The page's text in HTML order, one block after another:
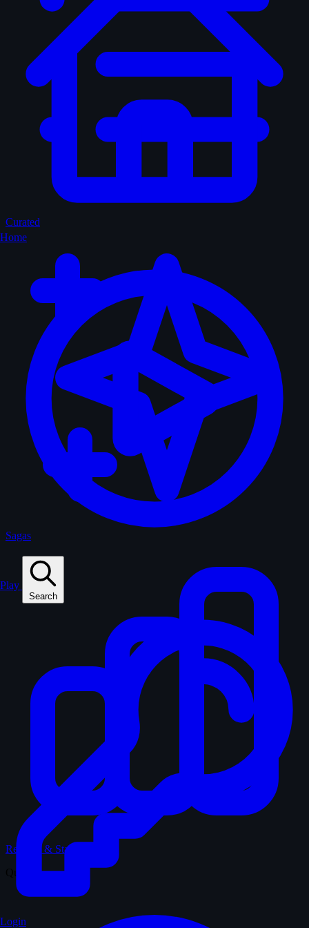
Home
Play
Search
Login
Curated
Sagas
Records & Stats